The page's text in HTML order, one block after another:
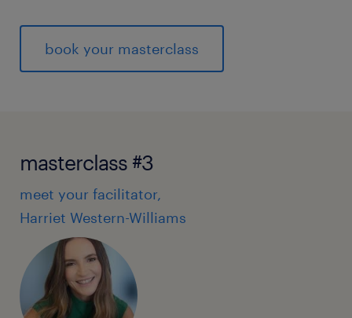
book your masterclass
masterclass #3
meet your facilitator,
Harriet Western-Williams